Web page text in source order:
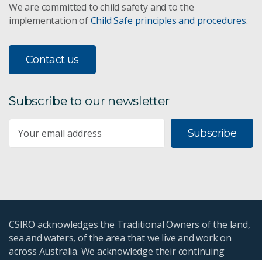
We are committed to child safety and to the
implementation ofChild Safe principles and procedures.
Contact us
Subscribe to our newsletter
Subscribe
CSIRO acknowledges the Traditional Owners of the land,
sea and waters, of the area that we live and work on
across Australia. We acknowledge their continuing